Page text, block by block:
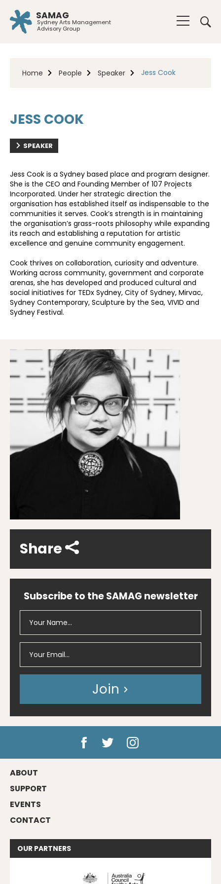
SAMAG
Sydney Arts Management
Advisory Group
Home People Speaker Jess Cook
JESS COOK
SPEAKER
Jess Cook is a Sydney based place and program designer.
She is the CEO and Founding Member of 107 Projects
Incorporated. Under her strategic direction the
organisation has established itself as indispensable to the
communities it serves. Cook’s strength is in maintaining
the organisation’s grass-roots philosophy while expanding
its reach and establishing a reputation for artistic
excellence and genuine community engagement.
Cook thrives on collaboration, curiosity and adventure.
Working across community, government and corporate
arenas, she has developed and produced cultural and
social initiatives for TEDx Sydney, City of Sydney, Mirvac,
Sydney Contemporary, Sculpture by the Sea, VIVID and
Sydney Festival.
Share
Subscribe to the SAMAG newsletter
Join
ABOUT
SUPPORT
EVENTS
CONTACT
OUR PARTNERS